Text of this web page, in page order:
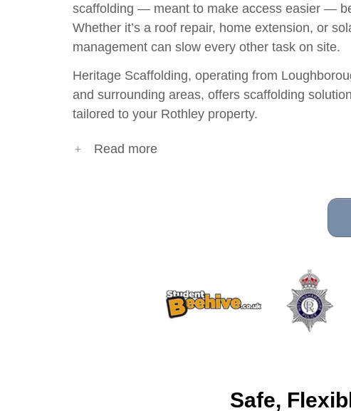
scaffolding — meant to make access easier —
Whether it’s a roof repair, home extension, or
management can slow every other task on site.
Heritage Scaffolding, operating from
and surrounding areas, offers scaffolding
tailored to your Rothley property.
Read more
Safe,